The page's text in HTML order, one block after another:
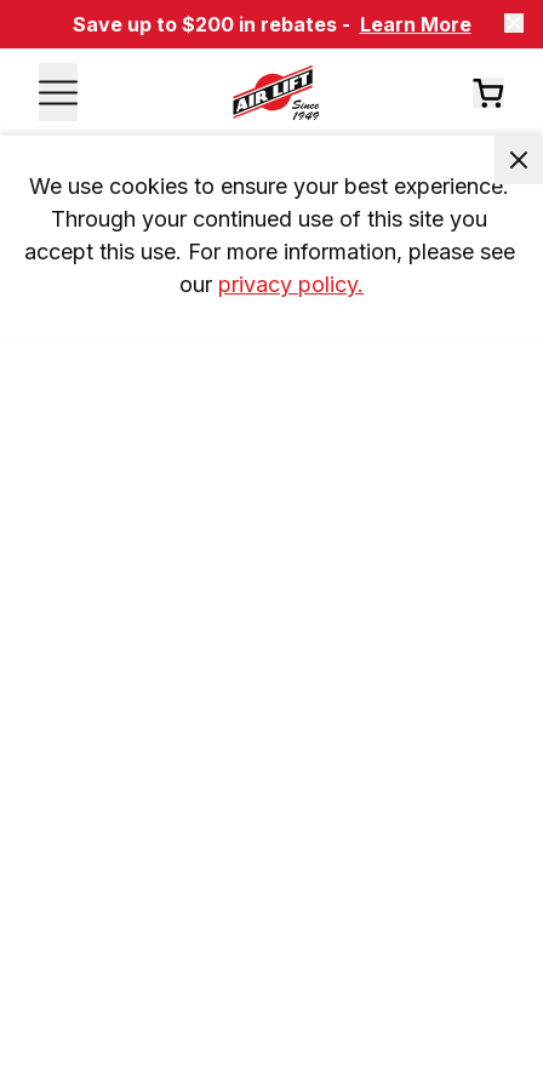
Save up to $200 in rebates - Learn More
We use cookies to ensure your best experience.
Through your continued use of this site you
accept this use. For more information, please see
our privacy policy.